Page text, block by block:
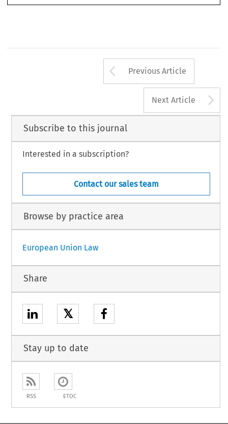
Arrow button
Previous Article
Next Article
Subscribe to this journal
Interested in a subscription?
Contact our sales team
Browse by practice area
European Union Law
Share
𝕏
Stay up to date
RSS ETOC